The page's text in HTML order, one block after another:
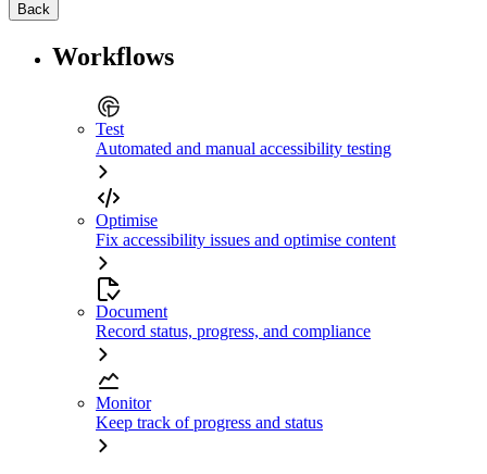
Back
Workflows
Test
Automated and manual accessibility testing
Optimise
Fix accessibility issues and optimise content
Document
Record status, progress, and compliance
Monitor
Keep track of progress and status